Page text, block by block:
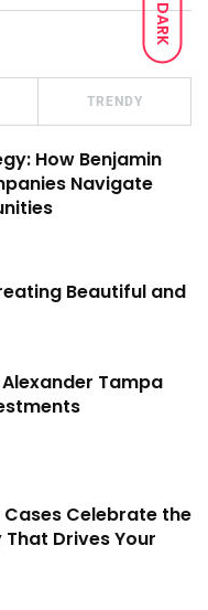
DARK
TRENDY
How Benjamin
Navigate
Beautiful and
Tampa
Cases Celebrate the
Drives Your